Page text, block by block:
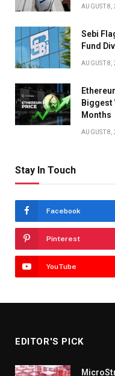
AUGUST 8,
Sebi
Fund
AUGUST 8,
Biggest
Months
AUGUST 8,
Stay In Touch
Facebook
Pinterest
YouTube
EDITOR'S PICK